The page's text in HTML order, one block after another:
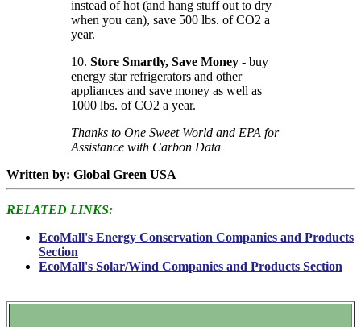
instead of hot (and hang stuff out to dry
when you can), save 500 lbs. of CO2 a
year.
10. Store Smartly, Save Money - buy
energy star refrigerators and other
appliances and save money as well as
1000 lbs. of CO2 a year.
Thanks to One Sweet World and EPA for
Assistance with Carbon Data
Written by: Global Green USA
RELATED LINKS:
EcoMall's Energy Conservation Companies and Products
Section
EcoMall's Solar/Wind Companies and Products Section